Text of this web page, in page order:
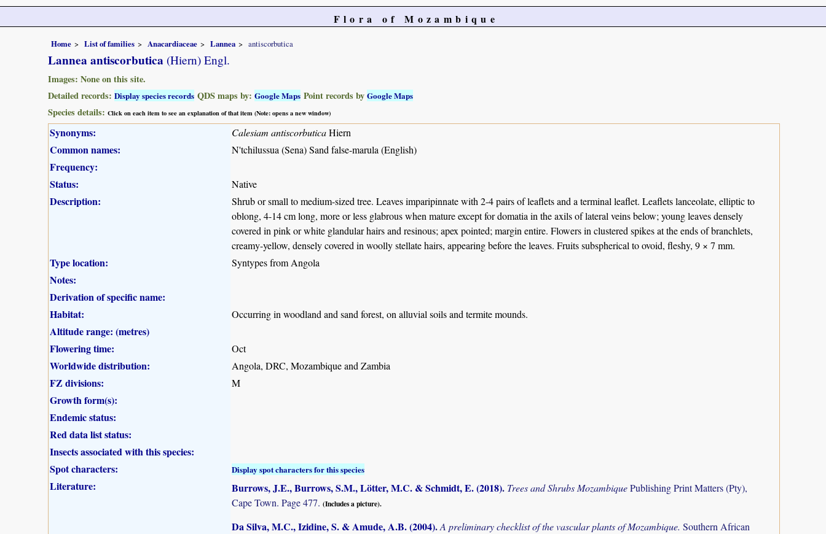
Flora of Mozambique
Home List of families Anacardiaceae Lannea antiscorbutica
Lannea antiscorbutica (Hiern) Engl.
Images: None on this site.
Detailed records: Display species records QDS maps by: Google Maps Point records by Google Maps
Species details: Click on each item to see an explanation of that item (Note: opens a new window)
Synonyms: Calesiam antiscorbuticaHiern
Common names: N'tchilussua (Sena) Sand false-marula (English)
Frequency:
Status:
Native
Description:
Shrub or small to medium-sized tree. Leaves imparipinnate with 2-4 pairs of leaflets and a terminal leaflet. Leaflets lanceolate, elliptic to
oblong, 4-14 cm long, more or less glabrous when mature except for domatia in the axils of lateral veins below; young leaves densely
covered in pink or white glandular hairs and resinous; apex pointed; margin entire. Flowers in clustered spikes at the ends of branchlets,
creamy-yellow, densely covered in woolly stellate hairs, appearing before the leaves. Fruits subspherical to ovoid, fleshy, 9 × 7 mm.
Type location: Syntypes from Angola
Notes:
Derivation of specific name:
Habitat:
Occurring in woodland and sand forest, on alluvial soils and termite mounds.
Altitude range: (metres)
Flowering time:
Oct
Worldwide distribution: Angola, DRC, Mozambique and Zambia
FZ divisions: M
Growth form(s):
Endemic status:
Red data list status:
Insects associated with this species:
Spot characters:
Display spot characters for this species
Literature: Burrows, J.E., Burrows, S.M., Lötter, M.C. & Schmidt, E. (2018). Trees and Shrubs MozambiquePublishing Print Matters (Pty),
Cape Town. Page 477. (Includes a picture).
Da Silva, M.C., Izidine, S. & Amude, A.B. (2004).A preliminary checklist of the vascular plants of Mozambique. Southern African